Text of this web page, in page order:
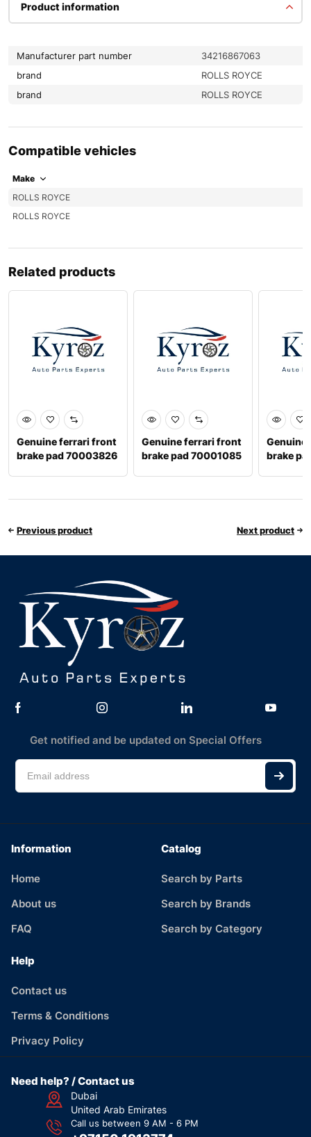
Product information
Manufacturer part number
34216867063
brand
ROLLS ROYCE
brand
ROLLS ROYCE
Compatible vehicles
Make
ROLLS ROYCE
ROLLS ROYCE
Related products
Genuine ferrari front
brake pad 70003826
Genuine ferrari front
brake pad 70001085
Genuine
brake
Previous product Next product
Get notified and be updated on Special Offers
Information
Home
About us
FAQ
Catalog
Search by Parts
Search by Brands
Search by Category
Help
Contact us
Terms & Conditions
Privacy Policy
Need help? / Contact us
Dubai
United Arab Emirates
Call us between 9 AM - 6 PM